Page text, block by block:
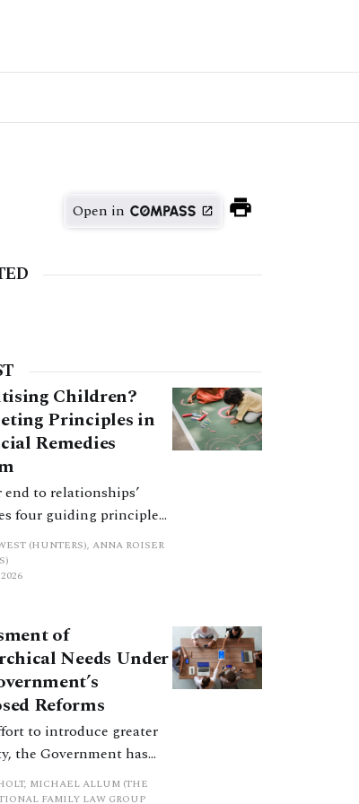
Open in
Children?
Principles in
Remedies
end to relationships’
four guiding principles,
can pull in different
Whilst the
does not explain
with one another, such
is essential to
a coherent framework.
(HUNTERS), ANNA ROISER
of
Needs Under
Reforms
to introduce greater
the Government has
a new hierarchical
to be undertaken by the
MICHAEL ALLUM (THE
FAMILY LAW GROUP